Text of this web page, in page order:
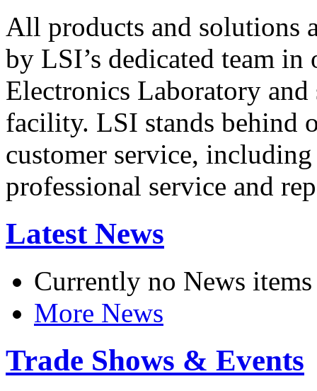
All products and solutions
by LSI’s dedicated team in
Electronics Laboratory
facility. LSI stands behind
customer service,
professional service and
Latest News
Currently no News items
More News
Trade Shows & Events